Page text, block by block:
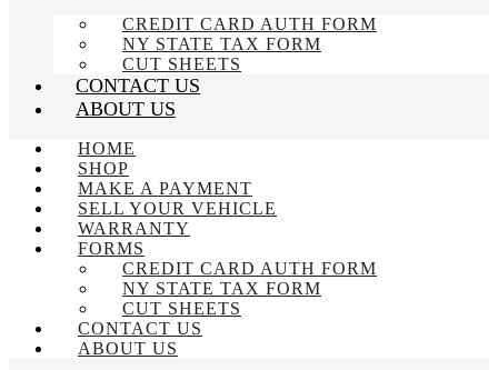
CREDIT CARD AUTH FORM
NY STATE TAX FORM
CUT SHEETS
CONTACT US
ABOUT US
HOME
SHOP
MAKE A PAYMENT
SELL YOUR VEHICLE
WARRANTY
FORMS
CREDIT CARD AUTH FORM
NY STATE TAX FORM
CUT SHEETS
CONTACT US
ABOUT US